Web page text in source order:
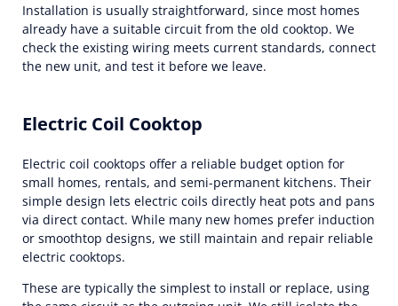
Installation is usually straightforward, since most homes
already have a suitable circuit from the old cooktop. We
check the existing wiring meets current standards, connect
the new unit, and test it before we leave.
Electric Coil Cooktop
Electric coil cooktops offer a reliable budget option for
small homes, rentals, and semi-permanent kitchens. Their
simple design lets electric coils directly heat pots and pans
via direct contact. While many new homes prefer induction
or smoothtop designs, we still maintain and repair reliable
electric cooktops.
These are typically the simplest to install or replace, using